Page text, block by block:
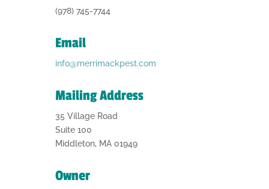
(978) 745-7744
Email
info@merrimackpest.com
Mailing Address
35 Village Road
Suite 100
Middleton, MA 01949
Owner